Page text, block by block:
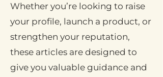
Whether you’re looking to raise
your profile, launch a product, or
strengthen your reputation,
these articles are designed to
give you valuable guidance and